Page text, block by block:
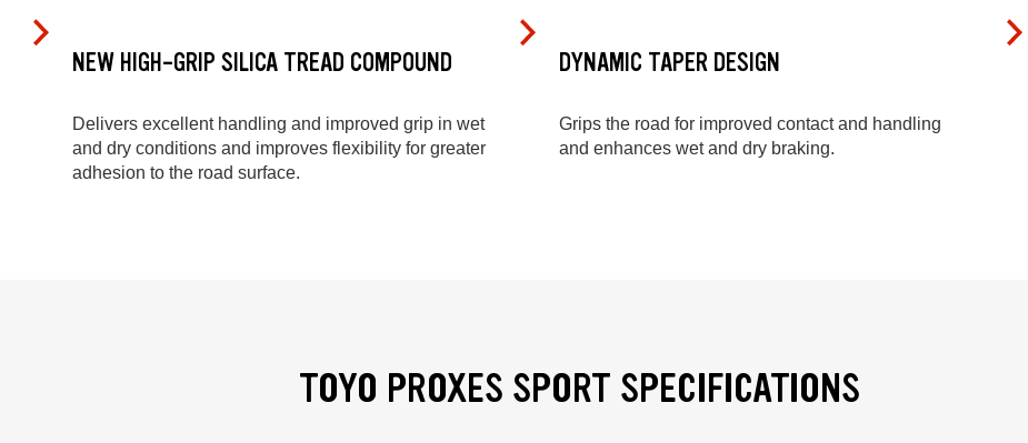
NEW HIGH-GRIP SILICA TREAD COMPOUND
Delivers excellent handling and improved grip in wet
and dry conditions and improves flexibility for greater
adhesion to the road surface.
DYNAMIC TAPER DESIGN
Grips the road for improved contact and handling
and enhances wet and dry braking.
TOYO PROXES SPORT SPECIFICATIONS